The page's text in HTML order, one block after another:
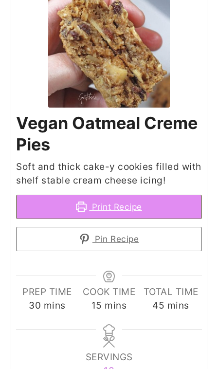
Vegan Oatmeal Creme
Pies
Soft and thick cake-y cookies filled with
shelf stable cream cheese icing!
Print Recipe
Pin Recipe
PREP TIME
30 minutes
mins
COOK TIME
15 minutes
mins
TOTAL TIME
45 minutes
mins
SERVINGS